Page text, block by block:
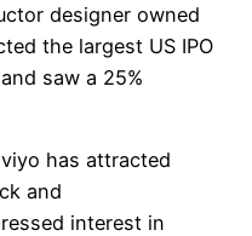
designer owned
the largest US IPO
saw a 25%
has attracted
and
interest in